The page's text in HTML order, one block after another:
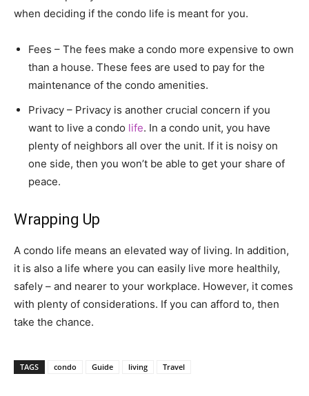
when deciding if the condo life is meant for you.
Fees – The fees make a condo more expensive to own
than a house. These fees are used to pay for the
maintenance of the condo amenities.
Privacy – Privacy is another crucial concern if you
want to live a condo life. In a condo unit, you have
plenty of neighbors all over the unit. If it is noisy on
one side, then you won’t be able to get your share of
peace.
Wrapping Up
A condo life means an elevated way of living. In addition,
it is also a life where you can easily live more healthily,
safely – and nearer to your workplace. However, it comes
with plenty of considerations. If you can afford to, then
take the chance.
TAGS condo Guide living Travel